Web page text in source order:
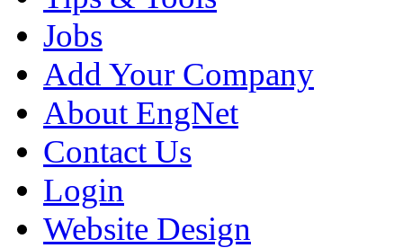
Jobs
Add Your Company
About EngNet
Contact Us
Login
Website Design